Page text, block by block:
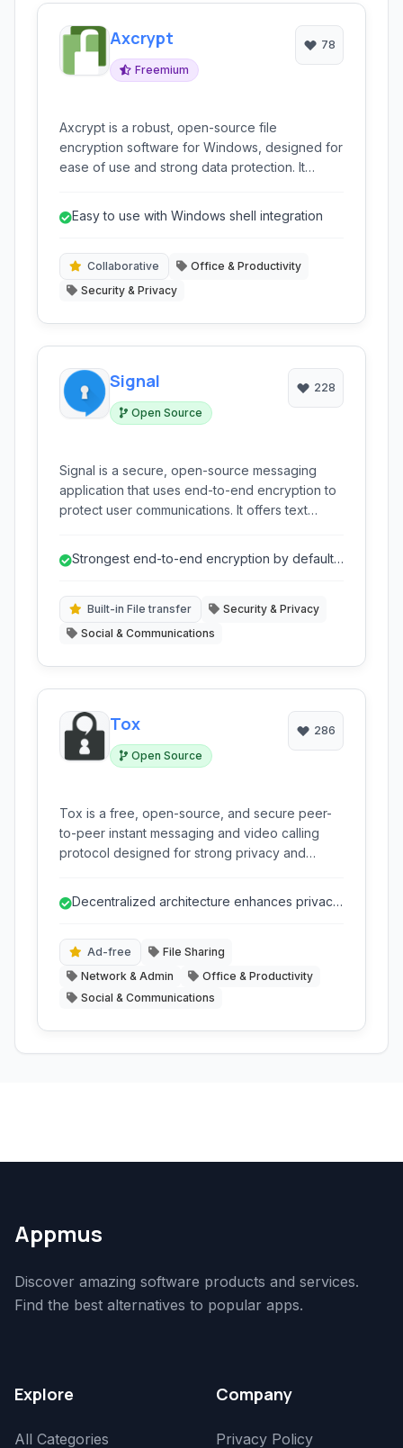
Axcrypt
Freemium
78
Axcrypt is a robust, open-source file
encryption software for Windows, designed for
ease of use and strong data protection. It
collaborative functionality, and multi-language
effectively.
Easy to use with Windows shell integration
Collaborative
Office & Productivity
Security & Privacy
Signal
Open Source
228
Signal is a secure, open-source messaging
application that uses end-to-end encryption to
protect user communications. It offers text
privacy and security. Available on multiple
individuals prioritizing confidential
conversations.
Strongest end-to-end encryption by default
Built-in File transfer
Security & Privacy
Social & Communications
Tox
Open Source
286
Tox is a free, open-source, and secure peer-
to-peer instant messaging and video calling
protocol designed for strong privacy and
central servers.
Decentralized architecture enhances privacy
Ad-free
File Sharing
Network & Admin
Office & Productivity
Social & Communications
Appmus
Discover amazing software products and services.
Find the best alternatives to popular apps.
Explore
All Categories
Company
Privacy Policy